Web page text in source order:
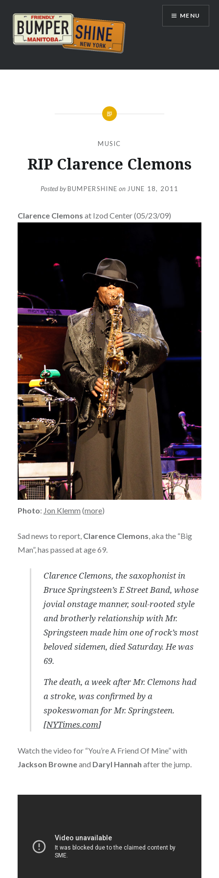
content
Bumpershine.com
MENU
MUSIC
RIP Clarence Clemons
Posted byBUMPERSHINE on JUNE 18, 2011
Clarence Clemons at Izod Center (05/23/09)
Photo: Jon Klemm (more)
Sad news to report, Clarence Clemons, aka the “Big
Man”, has passed at age 69.
Clarence Clemons, the saxophonist in
Bruce Springsteen’s E Street Band, whose
jovial onstage manner, soul-rooted style
and brotherly relationship with Mr.
Springsteen made him one of rock’s most
beloved sidemen, died Saturday. He was
69.
The death, a week after Mr. Clemons had
a stroke, was confirmed by a
spokeswoman for Mr. Springsteen.
[NYTimes.com]
Watch the video for “You’re A Friend Of Mine” with
Jackson Browneand Daryl Hannah after the jump.